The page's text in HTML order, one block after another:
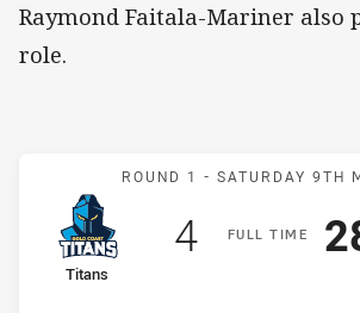
Raymond Faitala-Mariner also
role.
Match:
ROUND 1 - SATURDAY 9TH
FULLT IME
home Team
Titans
Scored
4points